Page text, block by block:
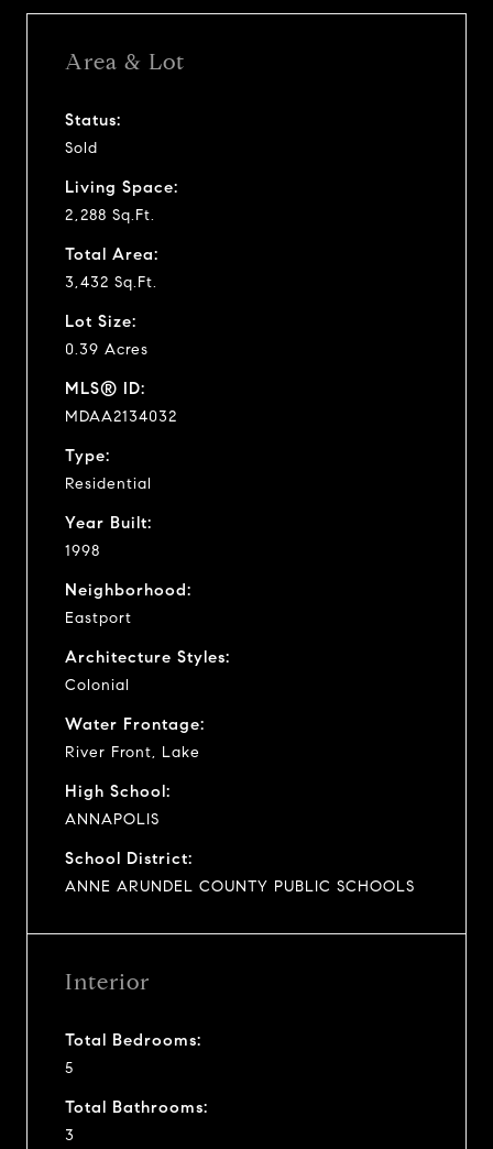
Area & Lot
Status:
Sold
Living Space:
2,288 Sq.Ft.
Total Area:
3,432 Sq.Ft.
Lot Size:
0.39 Acres
MLS® ID:
MDAA2134032
Type:
Residential
Year Built:
1998
Neighborhood:
Eastport
Architecture Styles:
Colonial
Water Frontage:
River Front, Lake
High School:
ANNAPOLIS
School District:
ANNE ARUNDEL COUNTY PUBLIC SCHOOLS
Interior
Total Bedrooms:
5
Total Bathrooms:
3